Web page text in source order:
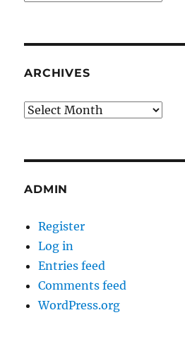
ARCHIVES
Archives
ADMIN
Register
Log in
Entries feed
Comments feed
WordPress.org